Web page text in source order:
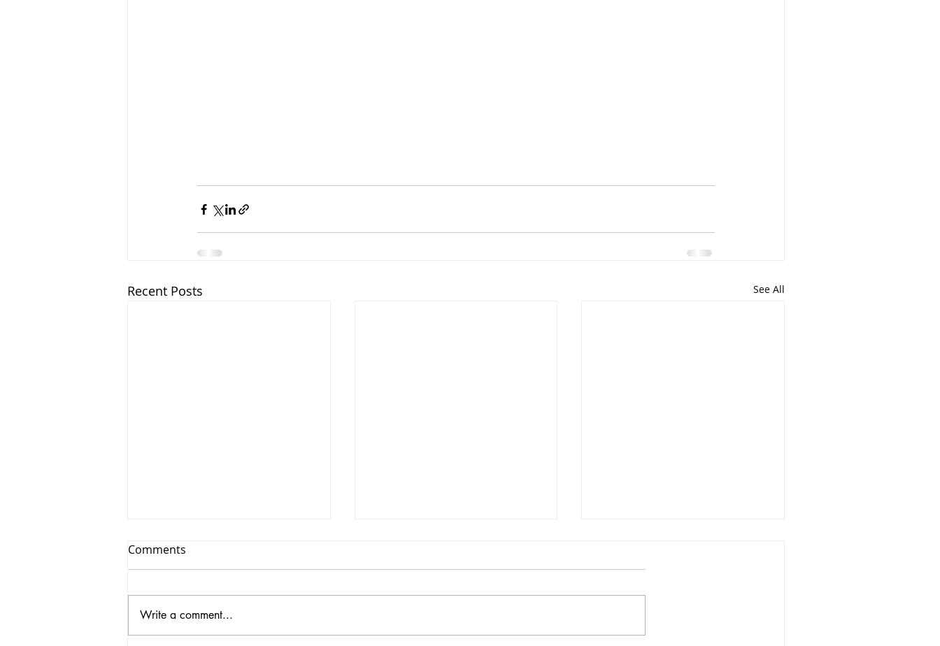
Recent Posts See All
Comments
Write a comment...